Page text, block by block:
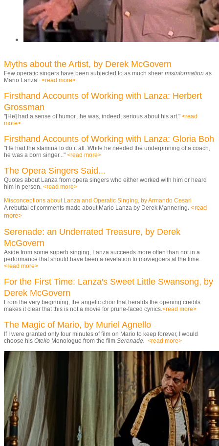
Myths about the Artist, by Derek McGovern
Few operatic singers have been subjected to as much sheer misinformation as
Mario Lanza. <read more>
Firsthand Accounts of Working with Lanza: Herbert
Grossman
"[He] had a sense of humor...he was, indeed, serious about his art." <read
more>
Firsthand Accounts of Working with Lanza: Gloria Boh
"He had the stamina to do it all. While he needed the underpinning of a coach,
he was a born singer..." <read more>
The Opera Singers Said...
Quotes about Lanza from opera singers who either worked with him or heard
him in person. <read more>
Misconceptions about Lanza and Operatic Singing, by Armando Cesari
A rebuttal of comments made about Mario Lanza by Derek Mannering. <read
more>
Serenade: an Underrated Treasure, by Derek
McGovern
Aside from some superb singing, Lanza succeeds more often than not in a
performance that should have been a revelation to moviegoers at the time.
<read more>
For the First Time: Lanza's Sweet Little Swansong, by
Derek McGovern
From the very beginning, the angelic choir that heralds the opening credits
makes it clear that this is not a movie for prune-faced cynics.<read more>
The Magic of Mario, by Muriel Agnello
If I were granted only four minutes of film on Mario to keep forever, I would
choose his Otello Monologue from the film Serenade. <read more>